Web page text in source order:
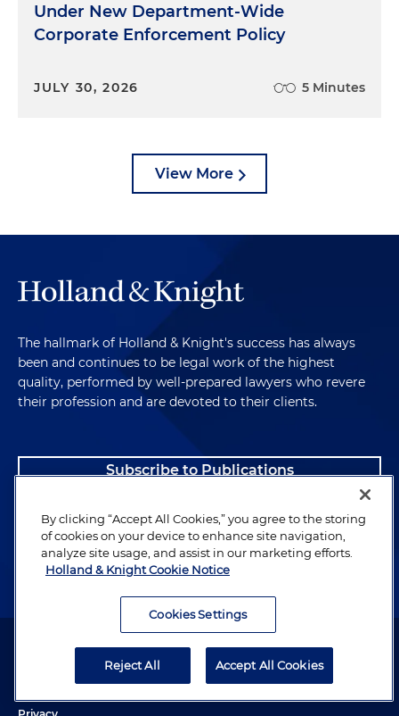
Under New Department-Wide
Corporate Enforcement Policy
JULY 30, 2026 5 Minutes
View More
The hallmark of Holland & Knight's success has always
been and continues to be legal work of the highest
quality, performed by well-prepared lawyers who revere
their profession and are devoted to their clients.
Subscribe to Publications
Client Payment Information
Alumni
Legal Information
By clicking “Accept All Cookies,” you agree to the storing
of cookies on your device to enhance site navigation,
analyze site usage, and assist in our marketing efforts.
Holland & Knight Cookie Notice
Cookies Settings
Reject All Accept All Cookies